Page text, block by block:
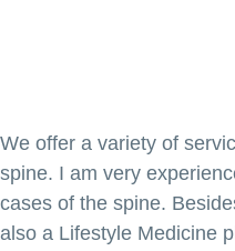
We offer a variety of
spine. I am very
cases of the spine.
also a Lifestyle Medicine